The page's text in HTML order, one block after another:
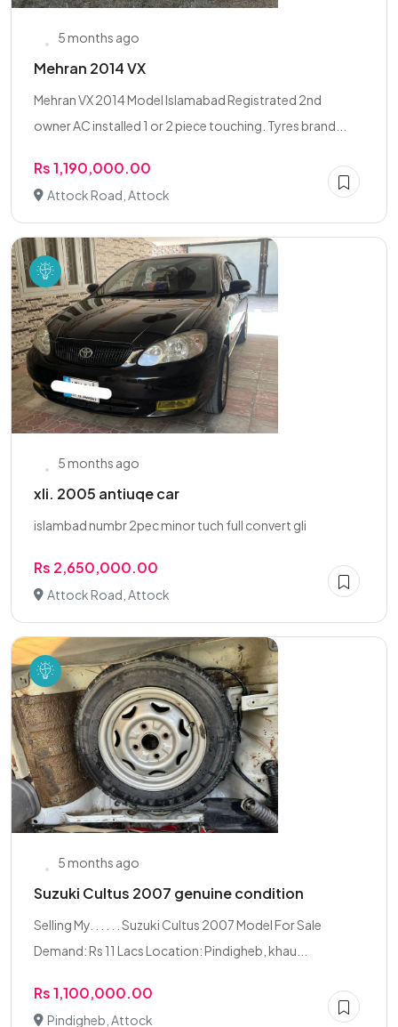
5 months ago
Mehran 2014 VX
Mehran VX 2014 Model Islamabad Registrated 2nd
owner AC installed 1 or 2 piece touching. Tyres brand...
Rs 1,190,000.00
Attock Road, Attock
5 months ago
xli. 2005 antiuqe car
islambad numbr 2pec minor tuch full convert gli
Rs 2,650,000.00
Attock Road, Attock
5 months ago
Suzuki Cultus 2007 genuine condition
Selling My. . . . . . Suzuki Cultus 2007 Model For Sale
Demand: Rs 11 Lacs Location: Pindigheb, khau...
Rs 1,100,000.00
Pindigheb, Attock